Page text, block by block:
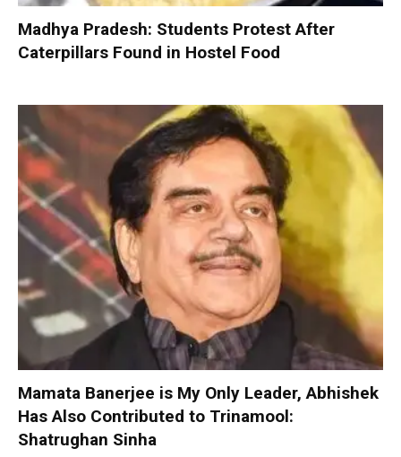
Madhya Pradesh: Students Protest After
Caterpillars Found in Hostel Food
Mamata Banerjee is My Only Leader, Abhishek
Has Also Contributed to Trinamool:
Shatrughan Sinha